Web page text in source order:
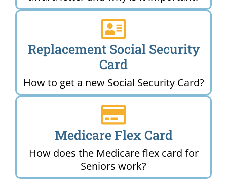
Replacement Social Security
Card
How to get a new Social Security Card?
Medicare Flex Card
How does the Medicare flex card for
Seniors work?